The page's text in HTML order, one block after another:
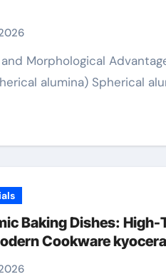
alumina) Spherical
Baking Dishes:
Cookware